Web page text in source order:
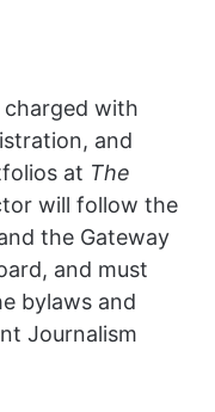
with
and
at The
will follow the
the Gateway
and must
bylaws and
Journalism